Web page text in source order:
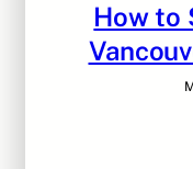
How to